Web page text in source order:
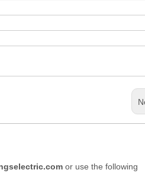
or use the following